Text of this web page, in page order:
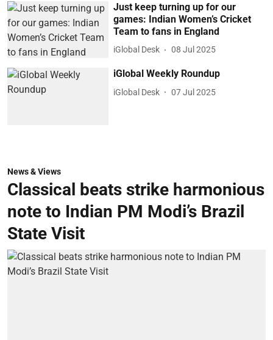
Just keep turning up for our
games: Indian Women’s Cricket
Team to fans in England
iGlobal Desk 08 Jul 2025
iGlobal Weekly Roundup
iGlobal Desk 07 Jul 2025
News & Views
Classical beats strike harmonious
note to Indian PM Modi’s Brazil
State Visit